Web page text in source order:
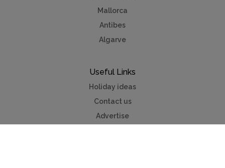
Mallorca
Antibes
Algarve
Useful Links
Holiday ideas
Contact us
Advertise